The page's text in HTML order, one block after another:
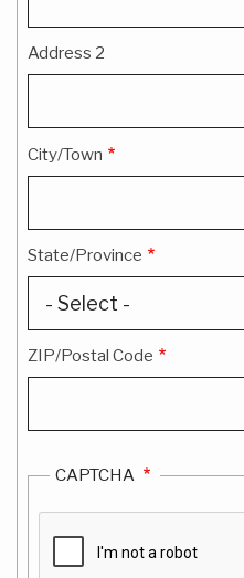
Address 2
City/Town
State/Province
ZIP/Postal Code
CAPTCHA